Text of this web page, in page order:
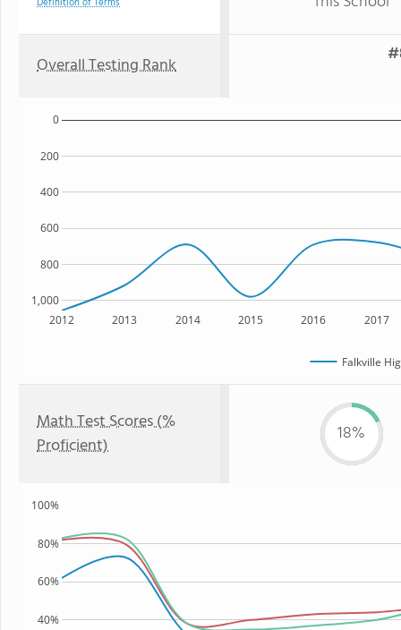
Overall Testing Rank
2012 2013 2014 2015 2016 2017
1,000
800
600
400
200
0
Falkville
Math Test Scores (%
Proficient)
18%
40%
60%
80%
100%